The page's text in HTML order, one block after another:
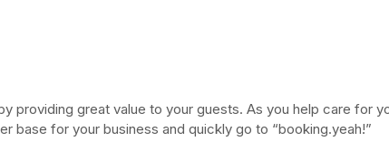
Fall Skin CareFruit Acids
birthmarks body scrubscleanse cleanser
providing great value to your guests. As you help care for
base for your business and quickly go to “booking.yeah!”